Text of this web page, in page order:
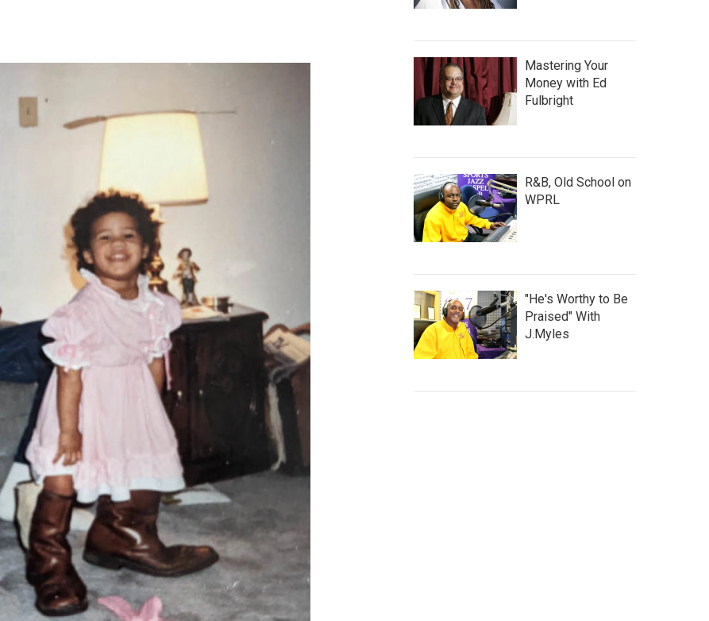
Mastering Your
Money with Ed
Fulbright
R&B, Old School on
WPRL
"He's Worthy to Be
Praised" With
J.Myles